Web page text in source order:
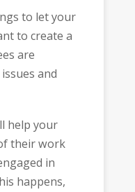
to let your
to create a
are
and
help your
their work
in
happens,